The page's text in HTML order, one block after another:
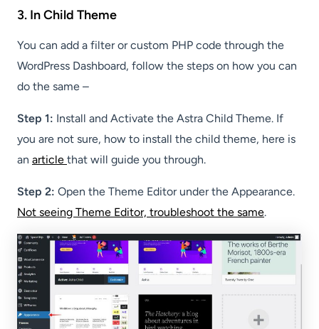
3. In Child Theme
You can add a filter or custom PHP code through the
WordPress Dashboard, follow the steps on how you can
do the same –
Step 1: Install and Activate the Astra Child Theme. If
you are not sure, how to install the child theme, here is
an article that will guide you through.
Step 2: Open the Theme Editor under the Appearance.
Not seeing Theme Editor, troubleshoot the same.